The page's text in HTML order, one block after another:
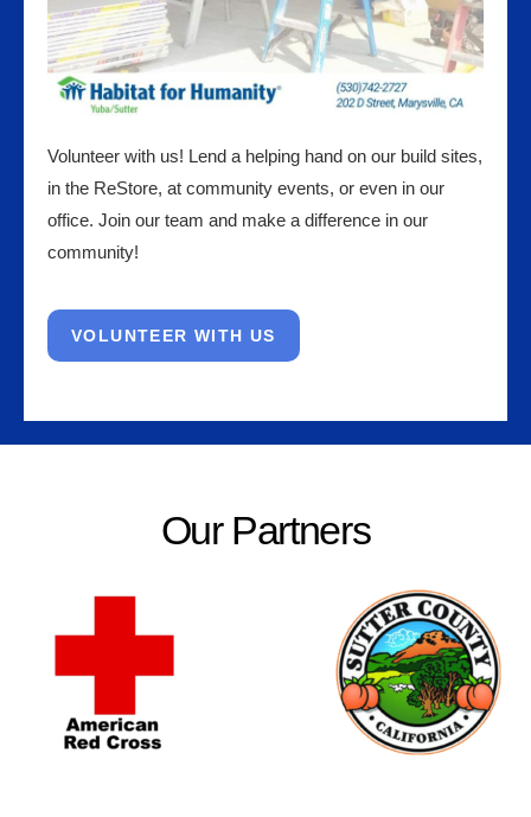
Volunteer with us! Lend a helping hand on our build sites,
in the ReStore, at community events, or even in our
office. Join our team and make a difference in our
community!
VOLUNTEER WITH US
Our Partners